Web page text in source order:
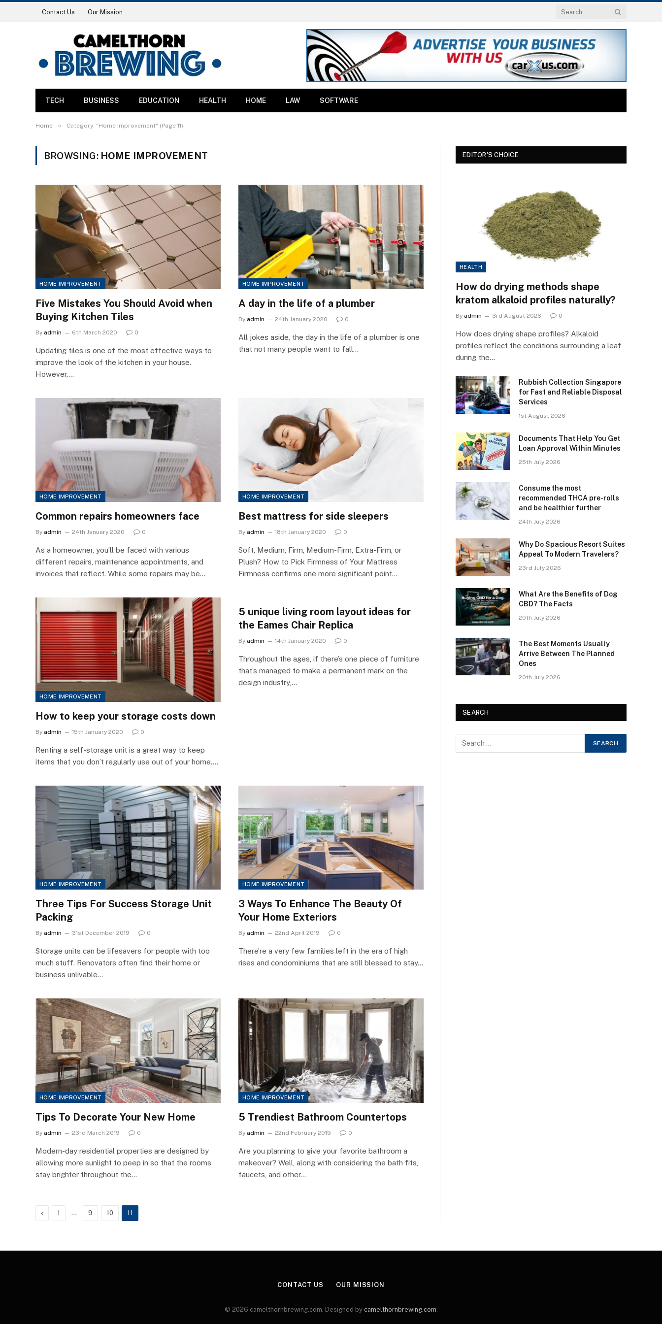
Contact Us Our Mission
TECH BUSINESS EDUCATION HEALTH HOME LAW SOFTWARE
Home » Category: "Home Improvement" (Page 11)
BROWSING: HOME IMPROVEMENT
HOME IMPROVEMENT
Five Mistakes You Should Avoid when
Buying Kitchen Tiles
By admin 6th March 2020 0
Updating tiles is one of the most effective ways to
improve the look of the kitchen in your house.
However,…
HOME IMPROVEMENT
A day in the life of a plumber
By admin 24th January 2020 0
All jokes aside, the day in the life of a plumber is one
that not many people want to fall…
HOME IMPROVEMENT
Common repairs homeowners face
By admin 24th January 2020 0
As a homeowner, you’ll be faced with various
different repairs, maintenance appointments, and
invoices that reflect. While some repairs may be…
HOME IMPROVEMENT
Best mattress for side sleepers
By admin 18th January 2020 0
Soft, Medium, Firm, Medium-Firm, Extra-Firm, or
Plush? How to Pick Firmness of Your Mattress
Firmness confirms one more significant point…
HOME IMPROVEMENT
How to keep your storage costs down
By admin 15th January 2020 0
Renting a self-storage unit is a great way to keep
items that you don’t regularly use out of your home.…
5 unique living room layout ideas for
the Eames Chair Replica
By admin 14th January 2020 0
Throughout the ages, if there’s one piece of furniture
that’s managed to make a permanent mark on the
design industry,…
HOME IMPROVEMENT
Three Tips For Success Storage Unit
Packing
By admin 31st December 2019 0
Storage units can be lifesavers for people with too
much stuff. Renovators often find their home or
business unlivable…
HOME IMPROVEMENT
3 Ways To Enhance The Beauty Of
Your Home Exteriors
By admin 22nd April 2019 0
There’re a very few families left in the era of high
rises and condominiums that are still blessed to stay…
HOME IMPROVEMENT
Tips To Decorate Your New Home
By admin 23rd March 2019 0
Modern-day residential properties are designed by
allowing more sunlight to peep in so that the rooms
stay brighter throughout the…
HOME IMPROVEMENT
5 Trendiest Bathroom Countertops
By admin 22nd February 2019 0
Are you planning to give your favorite bathroom a
makeover? Well, along with considering the bath fits,
faucets, and other…
Previous
1 … 9 10 11
EDITOR'S CHOICE
HEALTH
How do drying methods shape
kratom alkaloid profiles naturally?
By admin 3rd August 2026 0
How does drying shape profiles? Alkaloid
profiles reflect the conditions surrounding a leaf
during the…
Rubbish Collection Singapore
for Fast and Reliable Disposal
Services
1st August 2026
Documents That Help You Get
Loan Approval Within Minutes
25th July 2026
Consume the most
recommended THCA pre-rolls
and be healthier further
24th July 2026
Why Do Spacious Resort Suites
Appeal To Modern Travelers?
23rd July 2026
What Are the Benefits of Dog
CBD? The Facts
20th July 2026
The Best Moments Usually
Arrive Between The Planned
Ones
20th July 2026
SEARCH
CONTACT US OUR MISSION
© 2026 camelthornbrewing.com. Designed by camelthornbrewing.com